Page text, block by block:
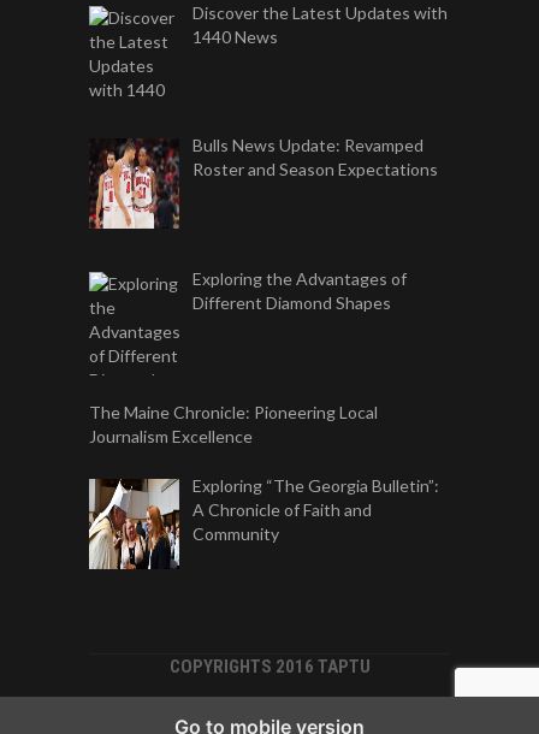
Discover the Latest Updates with
1440 News
Bulls News Update: Revamped
Roster and Season Expectations
Exploring the Advantages of
Different Diamond Shapes
The Maine Chronicle: Pioneering Local
Journalism Excellence
Exploring “The Georgia Bulletin”:
A Chronicle of Faith and
Community
COPYRIGHTS 2016 TAPTU
Go to mobile version